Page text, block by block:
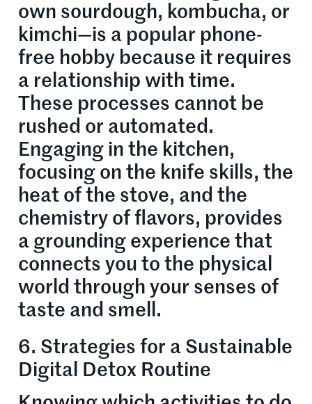
own sourdough, kombucha, or
kimchi—is a popular phone-
free hobby because it requires
a relationship with time.
These processes cannot be
rushed or automated.
Engaging in the kitchen,
focusing on the knife skills, the
heat of the stove, and the
chemistry of flavors, provides
a grounding experience that
connects you to the physical
world through your senses of
taste and smell.
6. Strategies for a Sustainable
Digital Detox Routine